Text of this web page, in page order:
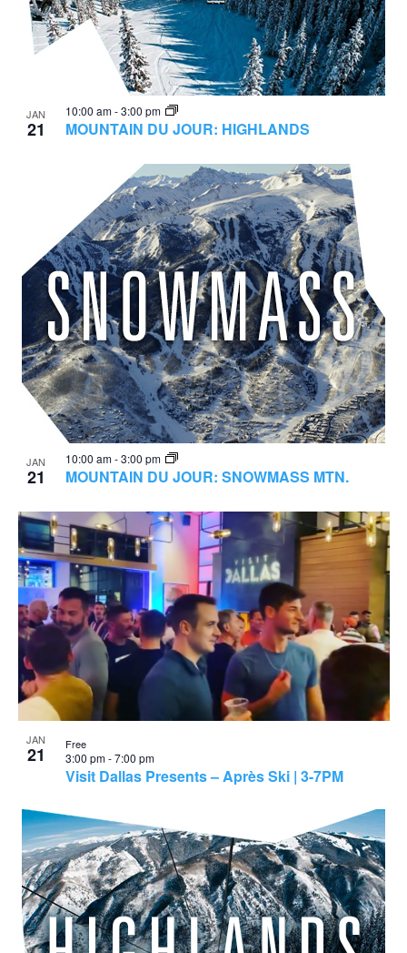
JAN
21 MOUNTAIN DU JOUR: HIGHLANDS
10:00 am-3:00 pm
JAN
21 MOUNTAIN DU JOUR: SNOWMASS MTN.
10:00 am-3:00 pm
JAN
21
Visit Dallas Presents – Après Ski | 3-7PM
3:00 pm-7:00 pm
Free